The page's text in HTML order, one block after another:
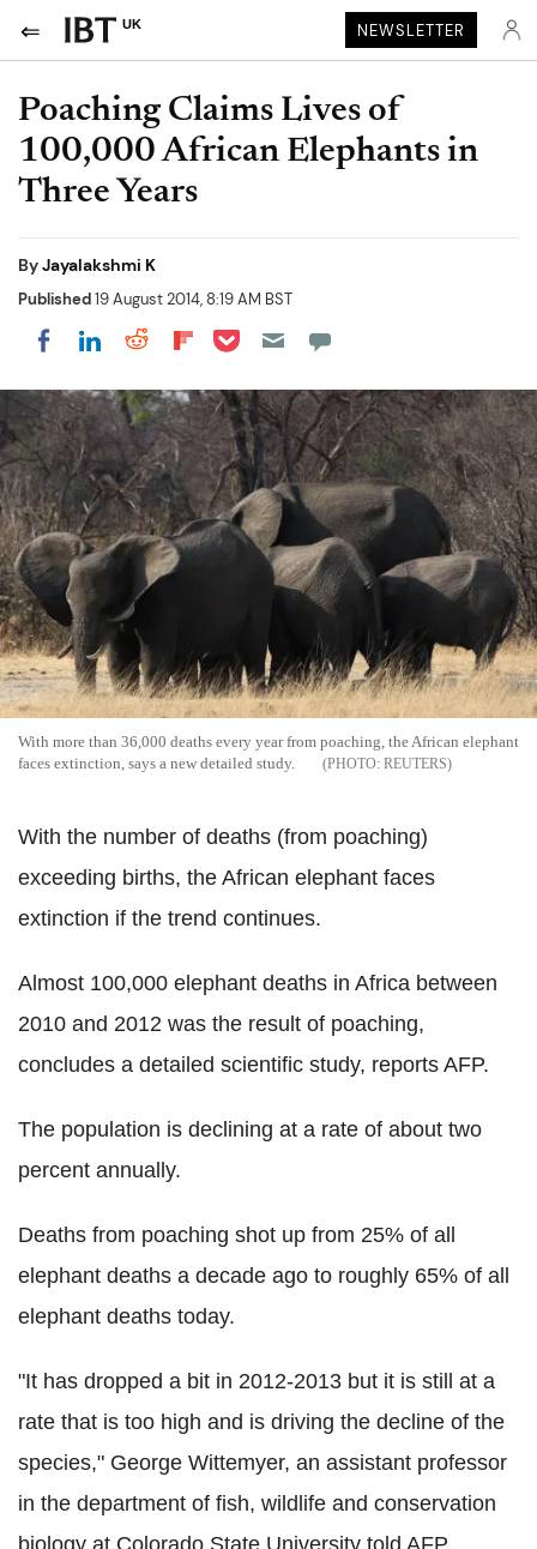
UK NEWSLETTER
Poaching Claims Lives of
100,000 African Elephants in
Three Years
ByJayalakshmi K
Published19 August 2014, 8:19 AM BST
Share on Facebook
Share on LinkedIn
Share on Reddit
Share on Flipboard
Share on Pocket
With more than 36,000 deaths every year from poaching, the African elephant
faces extinction, says a new detailed study.
REUTERS
With the number of deaths (from poaching)
exceeding births, the African elephant faces
extinction if the trend continues.
Almost 100,000 elephant deaths in Africa between
2010 and 2012 was the result of poaching,
concludes a detailed scientific study, reports AFP.
The population is declining at a rate of about two
percent annually.
Deaths from poaching shot up from 25% of all
elephant deaths a decade ago to roughly 65% of all
elephant deaths today.
"It has dropped a bit in 2012-2013 but it is still at a
rate that is too high and is driving the decline of the
species," George Wittemyer, an assistant professor
in the department of fish, wildlife and conservation
biology at Colorado State University told AFP.